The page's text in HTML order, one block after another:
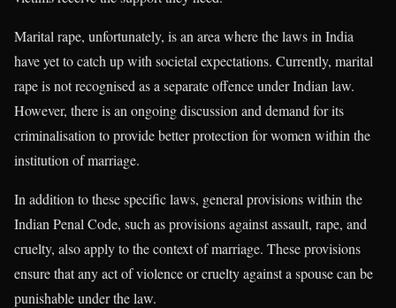
Marital rape, unfortunately, is an area where the laws in India
have yet to catch up with societal expectations. Currently, marital
rape is not recognised as a separate offence under Indian law.
However, there is an ongoing discussion and demand for its
criminalisation to provide better protection for women within the
institution of marriage.
In addition to these specific laws, general provisions within the
Indian Penal Code, such as provisions against assault, rape, and
cruelty, also apply to the context of marriage. These provisions
ensure that any act of violence or cruelty against a spouse can be
punishable under the law.